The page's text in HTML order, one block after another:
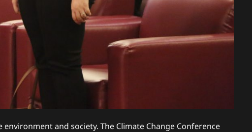
and society. The Climate Change Conference